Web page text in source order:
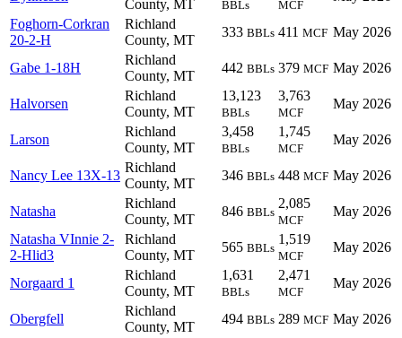
County, MT BBLs MCF
Foghorn-Corkran
20-2-H
Richland
County, MT
333 BBLs 411 MCF May 2026
Gabe 1-18H
Richland
County, MT
442 BBLs 379 MCF May 2026
Halvorsen
Richland
County, MT
13,123
BBLs
3,763
MCF
May 2026
Larson
Richland
County, MT
3,458
BBLs
1,745
MCF
May 2026
Nancy Lee 13X-13
Richland
County, MT
346 BBLs 448 MCF May 2026
Natasha
Richland
County, MT
846 BBLs
2,085
MCF
May 2026
Natasha VInnie 2-
2-Hlid3
Richland
County, MT
565 BBLs
1,519
MCF
May 2026
Norgaard 1
Richland
County, MT
1,631
BBLs
2,471
MCF
May 2026
Obergfell
Richland
County, MT
494 BBLs 289 MCF May 2026